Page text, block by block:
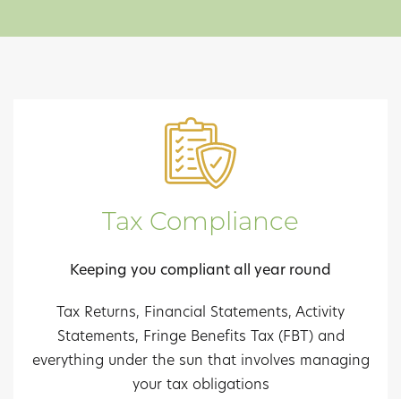
Tax Compliance
Keeping you compliant all year round
Tax Returns, Financial Statements, Activity
Statements, Fringe Benefits Tax (FBT) and
everything under the sun that involves managing
your tax obligations